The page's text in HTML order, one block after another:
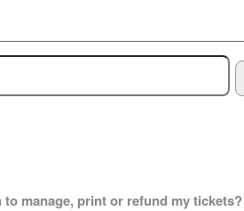
to manage, print or refund my tickets?